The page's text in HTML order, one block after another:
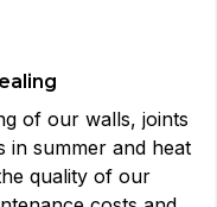
of our walls, joints
in summer and heat
quality of our